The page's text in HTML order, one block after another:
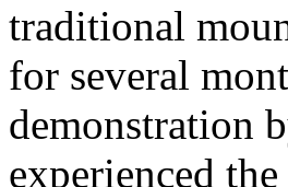
traditional
for several
demonstration
experienced